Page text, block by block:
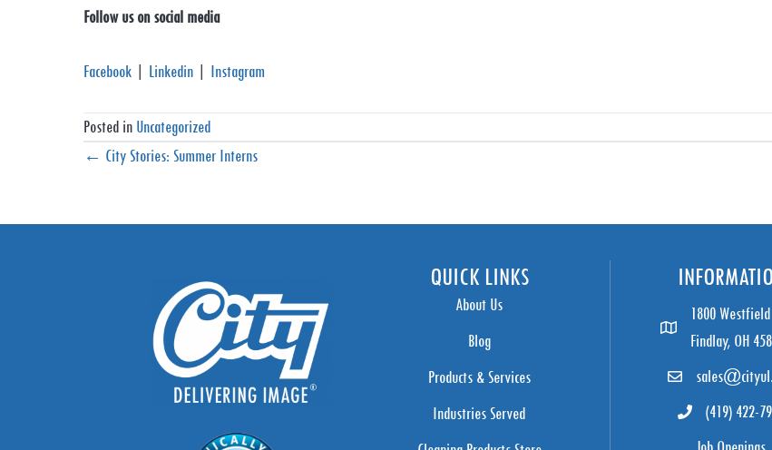
Follow us on social media
Facebook | Linkedin | Instagram
Posted in Uncategorized
Posts
← City Stories: Summer Interns
QUICK LINKS
About Us
Blog
Products & Services
Industries Served
1800
Findlay, OH
(419) 422-